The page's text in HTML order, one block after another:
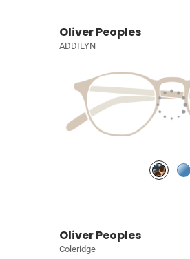
Oliver Peoples
ADDILYN
Oliver Peoples
Coleridge